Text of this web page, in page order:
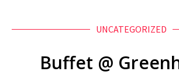
UNCATEGORIZED
Buffet @